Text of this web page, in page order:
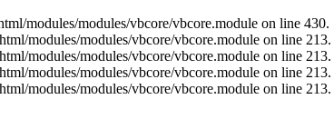
modules/modules/vbcore/vbcore.module on line 430.
modules/modules/vbcore/vbcore.module on line 213.
modules/modules/vbcore/vbcore.module on line 213.
modules/modules/vbcore/vbcore.module on line 213.
modules/modules/vbcore/vbcore.module on line 213.